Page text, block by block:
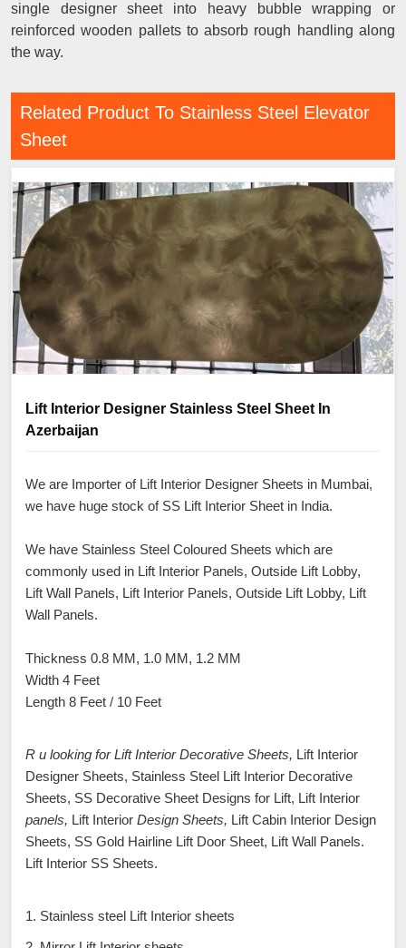
single designer sheet into heavy bubble wrapping or
reinforced wooden pallets to absorb rough handling along
the way.
Related Product To Stainless Steel Elevator
Sheet
Lift Interior Designer Stainless Steel Sheet In
Azerbaijan
We are Importer of Lift Interior Designer Sheets in Mumbai,
we have huge stock of SS Lift Interior Sheet in India.
We have Stainless Steel Coloured Sheets which are
commonly used in Lift Interior Panels, Outside Lift Lobby,
Lift Wall Panels, Lift Interior Panels, Outside Lift Lobby, Lift
Wall Panels.
Thickness 0.8 MM, 1.0 MM, 1.2 MM
Width 4 Feet
Length 8 Feet / 10 Feet
R u looking for Lift Interior Decorative Sheets, Lift Interior
Designer Sheets, Stainless Steel Lift Interior Decorative
Sheets, SS Decorative Sheet Designs for Lift, Lift Interior
panels, Lift Interior Design Sheets, Lift Cabin Interior Design
Sheets, SS Gold Hairline Lift Door Sheet, Lift Wall Panels.
Lift Interior SS Sheets.
1. Stainless steel Lift Interior sheets